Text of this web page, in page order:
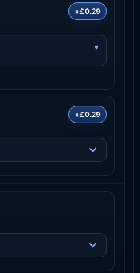
+£0.29
+£0.29